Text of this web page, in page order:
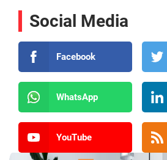
Social Media
Facebook
WhatsApp
YouTube